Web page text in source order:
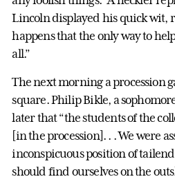
Lincoln displayed his quick wit,
happens that the only way to
all.”
The next morning a procession
square. Philip Bikle, a
later that “the students of the
[in the procession]. . . We were
inconspicuous position of
should find ourselves on the